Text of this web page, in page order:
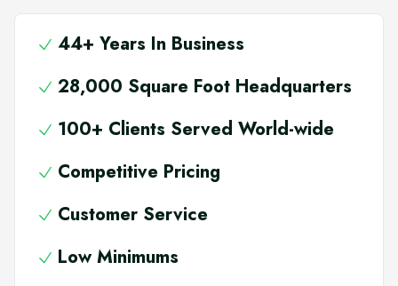
44+ Years In Business
28,000 Square Foot Headquarters
100+ Clients Served World-wide
Competitive Pricing
Customer Service
Low Minimums